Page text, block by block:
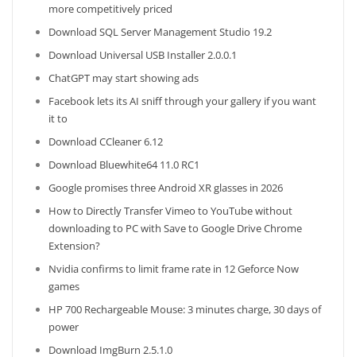
more competitively priced
Download SQL Server Management Studio 19.2
Download Universal USB Installer 2.0.0.1
ChatGPT may start showing ads
Facebook lets its AI sniff through your gallery if you want
it to
Download CCleaner 6.12
Download Bluewhite64 11.0 RC1
Google promises three Android XR glasses in 2026
How to Directly Transfer Vimeo to YouTube without
downloading to PC with Save to Google Drive Chrome
Extension?
Nvidia confirms to limit frame rate in 12 Geforce Now
games
HP 700 Rechargeable Mouse: 3 minutes charge, 30 days of
power
Download ImgBurn 2.5.1.0